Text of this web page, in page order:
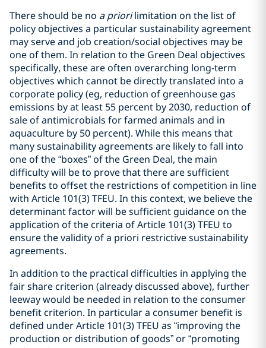
There should be no a priorilimitation on the list of
policy objectives a particular sustainability agreement
may serve and job creation/social objectives may be
one of them. In relation to the Green Deal objectives
specifically, these are often overarching long-term
objectives which cannot be directly translated into a
corporate policy (eg, reduction of greenhouse gas
emissions by at least 55 percent by 2030, reduction of
sale of antimicrobials for farmed animals and in
aquaculture by 50 percent). While this means that
many sustainability agreements are likely to fall into
one of the “boxes” of the Green Deal, the main
difficulty will be to prove that there are sufficient
benefits to offset the restrictions of competition in line
with Article 101(3) TFEU. In this context, we believe the
determinant factor will be sufficient guidance on the
application of the criteria of Article 101(3) TFEU to
ensure the validity of a priori restrictive sustainability
agreements.
In addition to the practical difficulties in applying the
fair share criterion (already discussed above), further
leeway would be needed in relation to the consumer
benefit criterion. In particular a consumer benefit is
defined under Article 101(3) TFEU as “improving the
production or distribution of goods” or “promoting